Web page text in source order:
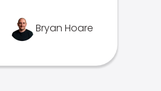
Bryan Hoare